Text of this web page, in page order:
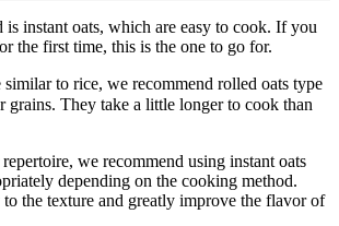
is instant oats, which are easy to cook. If you
the first time, this is the one to go for.
to rice, we recommend rolled oats type
They take a little longer to cook than
we recommend using instant oats
depending on the cooking method.
the texture and greatly improve the flavor of